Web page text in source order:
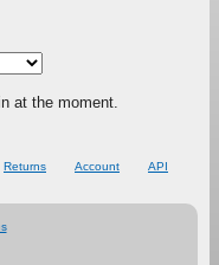
at the moment.
Returns Account
API